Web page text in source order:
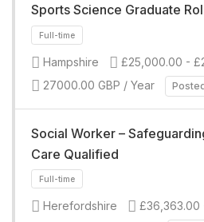
Full-time
Sports Science Graduate
Hampshire
£25,000.00 -
27000.00 GBP / Year
Social Worker –
Care Qualified
Herefordshire
£36,363.00